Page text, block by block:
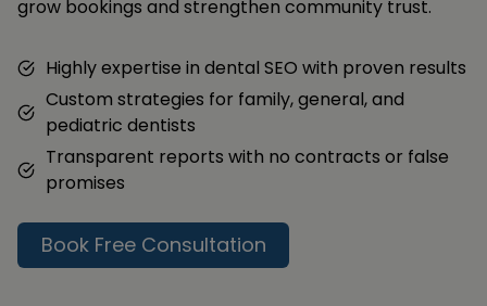
grow bookings and strengthen community trust.
Highly expertise in dental SEO with proven results
Custom strategies for family, general, and
pediatric dentists
Transparent reports with no contracts or false
promises
Book Free Consultation